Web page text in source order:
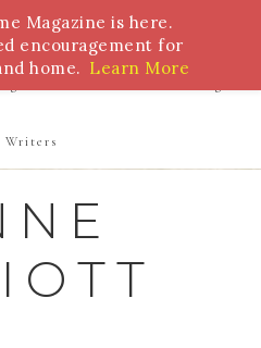
Biblical Feasts Marriage
Writers
Magazine is here.
encouragement for
home. Learn More